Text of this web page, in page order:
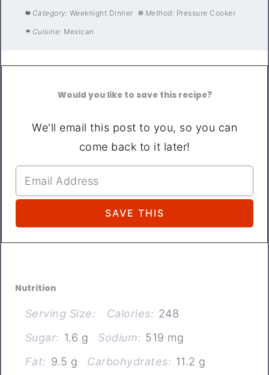
Category: Weeknight Dinner Method: Pressure Cooker
Cuisine: Mexican
Would you like to save this recipe?
We'll email this post to you, so you can
come back to it later!
Nutrition
Serving Size: Calories: 248
Sugar: 1.6 g Sodium: 519 mg
Fat: 9.5 g Carbohydrates: 11.2 g